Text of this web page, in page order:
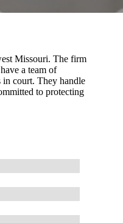
Missouri. The firm
a team of
in court. They handle
to protecting